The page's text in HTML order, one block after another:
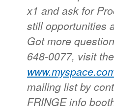
x1 and ask for
still opportunities
Got more
648-0077, visit
mailing list by
FRINGE info